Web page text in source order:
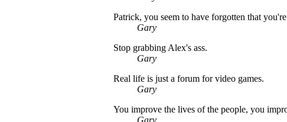
Patrick, you seem to have forgotten that
Gary
Stop grabbing Alex's ass.
Gary
Real life is just a forum for video games.
Gary
You improve the lives of the people, you
Gary